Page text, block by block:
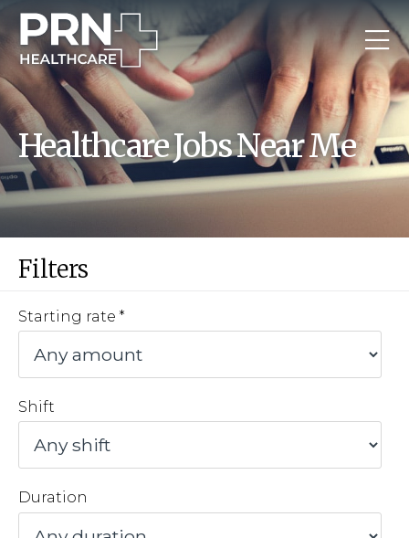
Healthcare Jobs Near Me
Filters
Starting rate
Shift
Duration